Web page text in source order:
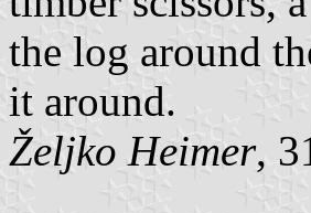
the log around
it around.
Željko Heimer,